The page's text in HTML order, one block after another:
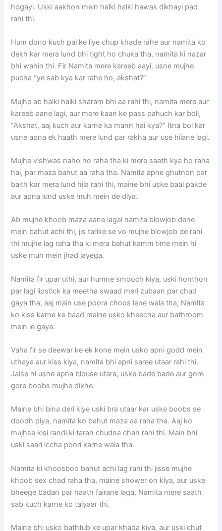
hogayi. Uski aakhon mein halki halki hawas dikhayi pad
rahi thi.
Hum dono kuch pal ke liye chup khade rahe aur namita ko
dekh kar mera lund bhi tight ho chuka tha, namita ki nazar
bhi wahin thi. Fir Namita mere kareeb aayi, usne mujhe
pucha “ye sab kya kar rahe ho, akshat?”
Mujhe ab halki halki sharam bhi aa rahi thi, namita mere aur
kareeb aane lagi, aur mere kaan ke pass pahuch kar boli,
“Akshat, aaj kuch aur karne ka mann hai kya?” Itna bol kar
usne apna ek haath mere lund par rakha aur use hilane lagi.
Mujhe vishwas naho ho raha tha ki mere saath kya ho raha
hai, par maza bahut aa raha tha. Namita apne ghutnon par
baith kar mera lund hila rahi thi, maine bhi uske baal pakde
aur apna lund uske muh mein de diya.
Ab mujhe khoob maza aane lagal namita blowjob dene
mein bahut achi thi, jis tarike se vo mujhe blowjob de rahi
thi mujhe lag raha tha ki mera bahut kamm time mein hi
uske muh mein jhad jayega.
Namita fir upar uthi, aur humne smooch kiya, uski honthon
par lagi lipstick ka meetha swaad meri zubaan par chad
gaya tha, aaj main use poora choos lene wala tha, Namita
ko kiss karne ke baad maine usko kheecha aur bathroom
mein le gaya.
Vaha fir se deewar ke ek kone mein usko apni godd mein
uthaya aur kiss kiya, namita bhi apni saree utaar rahi thi.
Jaise hi usne apna blouse utara, uske bade bade aur gore
gore boobs mujhe dikhe.
Maine bhi bina deri kiye uski bra utaar kar uske boobs se
doodh piya, namita ko bahut maza aa raha tha. Aaj ko
mujhse kisi randi ki tarah chudna chah rahi thi. Main bhi
uski saari iccha poori karne wala tha.
Namita ki khoosboo bahut achi lag rahi thi jisse mujhe
khoob sex chad raha tha, maine shower on kiya, aur uske
bheege badan par haath fairane laga. Namita mere saath
sab kuch karne ko taiyaar thi.
Maine bhi usko bathtub ke upar khada kiya, aur uski chut